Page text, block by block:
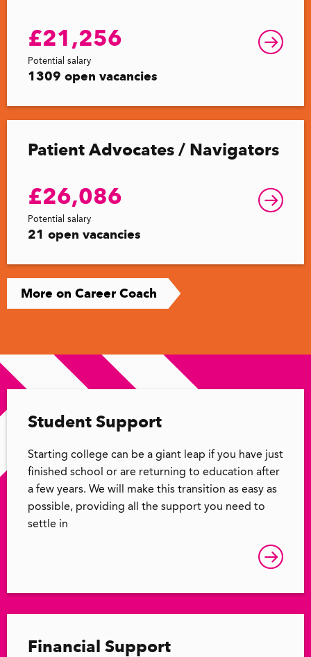
£21,256
Potential salary
1309 open vacancies
Patient Advocates / Navigators
£26,086
Potential salary
21 open vacancies
More on Career Coach
Student Support
Starting college can be a giant leap if you have just
finished school or are returning to education after
a few years. We will make this transition as easy as
possible, providing all the support you need to
settle in
Financial Support